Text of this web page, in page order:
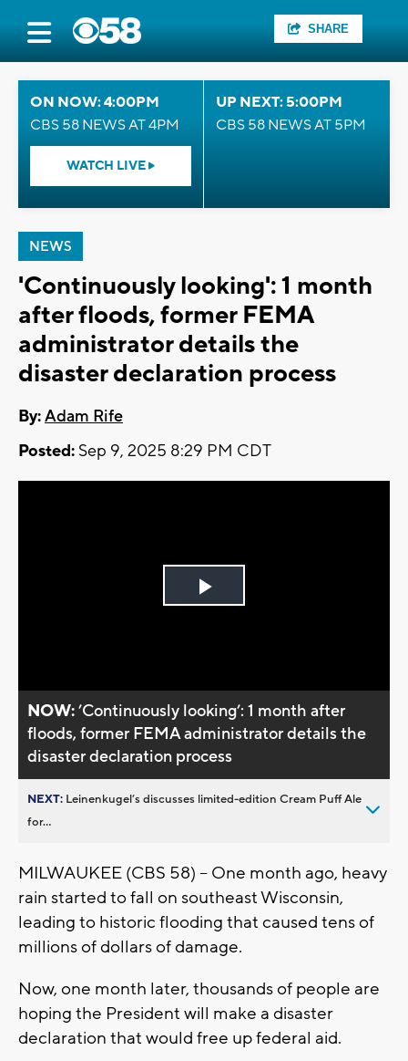
SHARE
ON NOW: 4:00PM
CBS 58 NEWS AT 4PM
WATCH LIVE
UP NEXT: 5:00PM
CBS 58 NEWS AT 5PM
NEWS
'Continuously looking': 1 month
after floods, former FEMA
administrator details the
disaster declaration process
By:Adam Rife
Posted: Sep 9, 2025 8:29 PM CDT
Play
NOW:’Continuously looking’: 1 month after
floods, former FEMA administrator details the
disaster declaration process
NEXT: Leinenkugel’s discusses limited-edition Cream Puff Ale
for...
MILWAUKEE (CBS 58) -- One month ago, heavy
rain started to fall on southeast Wisconsin,
leading to historic flooding that caused tens of
millions of dollars of damage.
Now, one month later, thousands of people are
hoping the President will make a disaster
declaration that would free up federal aid.